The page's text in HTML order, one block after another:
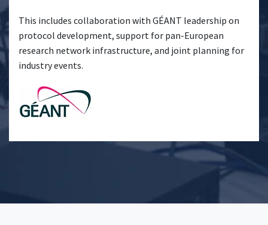
This includes collaboration with GÉANT leadership on
protocol development, support for pan-European
research network infrastructure, and joint planning for
industry events.